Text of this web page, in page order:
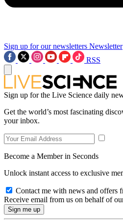
Sign up for our newsletters Newsletter
RSS
Sign up for the Live Science daily
Get the world’s most fascinating
your inbox.
Become a Member in Seconds
Unlock instant access to exclusive
Contact me with news and offers
Receive email from us on behalf of